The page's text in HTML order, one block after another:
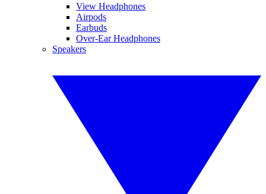
View Headphones
Airpods
Earbuds
Over-Ear Headphones
Speakers